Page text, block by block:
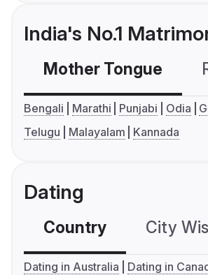
India's No.1
Mother Tongue
Bengali Marathi Punjabi Odia
Telugu
Malayalam Kannada
Dating
Country City
Dating in Australia
Dating in